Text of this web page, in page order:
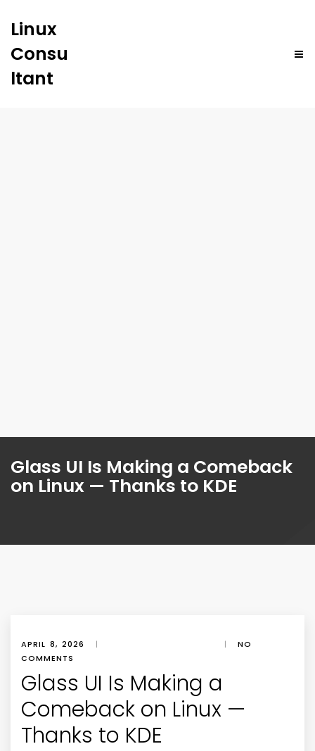
Linux
Consu
ltant
Glass UI Is Making a Comeback
on Linux — Thanks to KDE
APRIL 8, 2026 | |
NO
COMMENTS
Glass UI Is Making a
Comeback on Linux —
Thanks to KDE